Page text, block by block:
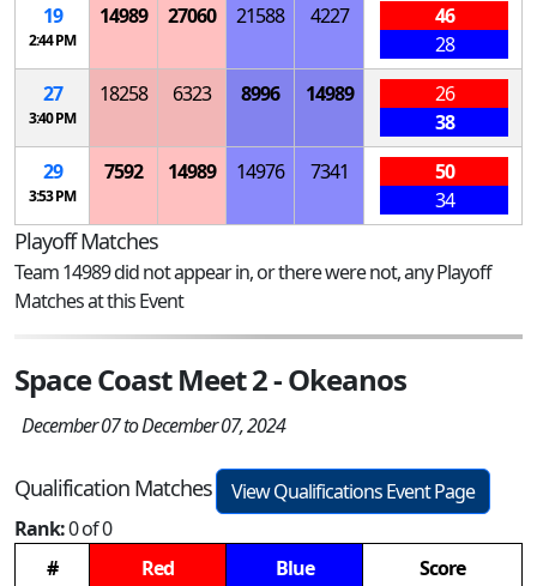
19
2:44 PM
14989 27060 21588 4227
46
28
27
3:40 PM
18258 6323 8996 14989
26
38
29
3:53 PM
7592 14989 14976 7341
50
34
Playoff Matches
Team 14989 did not appear in, or there were not, any Playoff
Matches at this Event
Space Coast Meet 2 - Okeanos
December 07 to December 07, 2024
Qualification Matches
View Qualifications Event Page
Rank:0 of 0
#
Red Blue Score